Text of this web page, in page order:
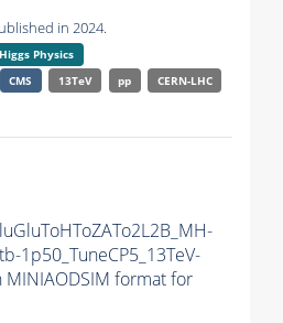
in 2024.
Higgs Physics
CMS 13TeV pp
CERN-LHC
1p50_TuneCP5_13TeV-
MINIAODSIM format for